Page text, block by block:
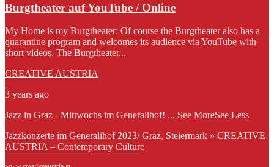
Burgtheater auf YouTube / Online
My Home is my Burgtheater: Of course the Burgtheater also has a
quarantine program and welcomes its audience via YouTube with
short videos. The Burgtheater...
CREATIVE AUSTRIA
3 years ago
Jazz in Graz - Mittwochs im Generalihof! ... See MoreSee Less
Jazzkonzerte im Generalihof 2023/ Graz, Steiermark » CREATIVE
AUSTRIA – Contemporary Culture